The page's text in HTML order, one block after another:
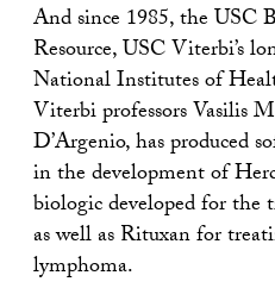
And since 1985, the USC
Resource, USC Viterbi’s
National Institutes of
Viterbi professors Vasilis
D’Argenio, has produced
in the development of
biologic developed for the
as well as Rituxan for
lymphoma.